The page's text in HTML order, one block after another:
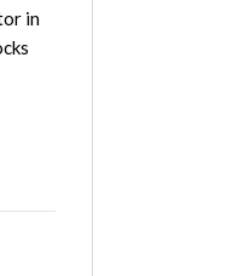
in